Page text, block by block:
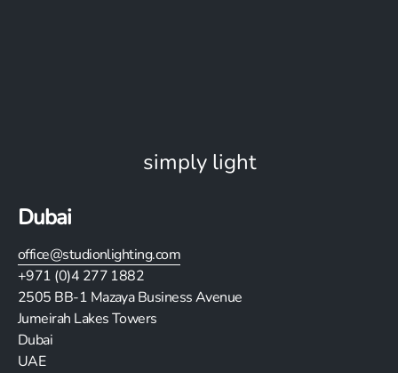
simply light
Dubai
office@studionlighting.com
+971 (0)4 277 1882
2505 BB-1 Mazaya Business Avenue
Jumeirah Lakes Towers
Dubai
UAE